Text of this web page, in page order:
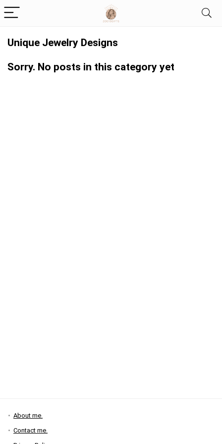
Unique Jewelry Designs
Sorry. No posts in this category yet
About me.
Contact me.